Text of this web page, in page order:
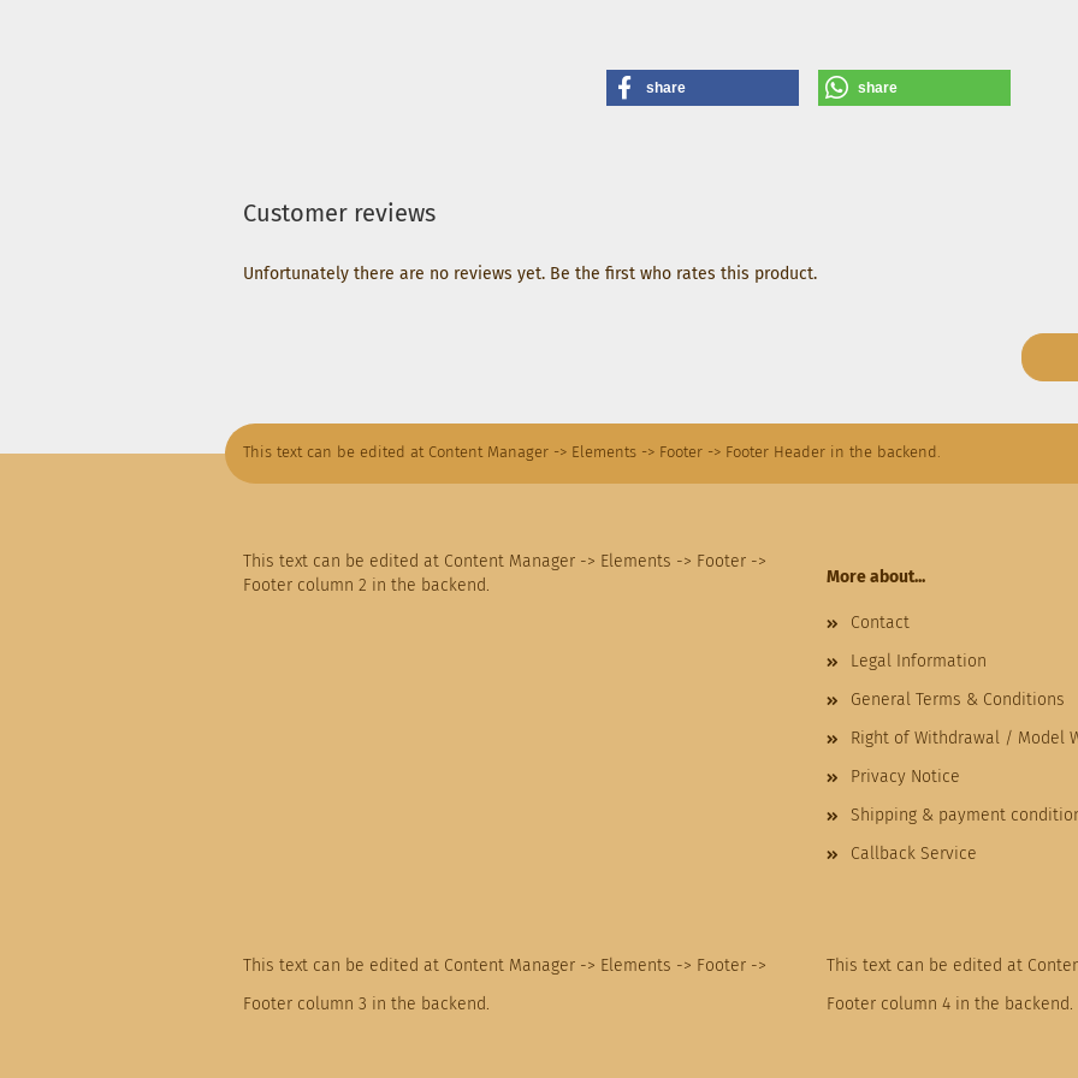
share share
Customer reviews
Unfortunately there are no reviews yet. Be the first who rates this product.
This text can be edited at Content Manager -> Elements -> Footer -> Footer Header in the backend.
This text can be edited at Content Manager -> Elements -> Footer ->
Footer column 2 in the backend.
More about...
Contact
Legal Information
General Terms & Conditions
Right of Withdrawal / Model
Privacy Notice
Shipping & payment
Callback Service
This text can be edited at Content Manager -> Elements -> Footer ->
Footer column 3 in the backend.
This text can be edited at
Footer column 4 in the backend.